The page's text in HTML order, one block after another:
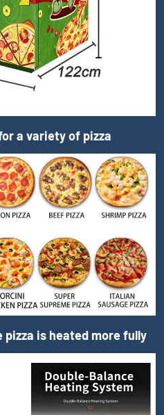
a variety of pizza
pizza is heated more fully